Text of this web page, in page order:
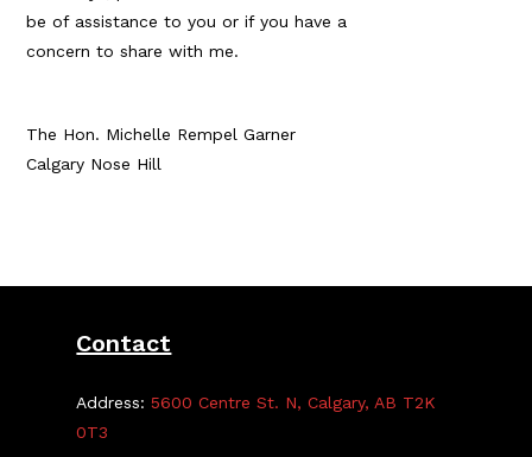
be of assistance to you or if you have a
concern to share with me.
The Hon. Michelle Rempel Garner
Calgary Nose Hill
Contact
Address:5600 Centre St. N, Calgary, AB T2K
0T3